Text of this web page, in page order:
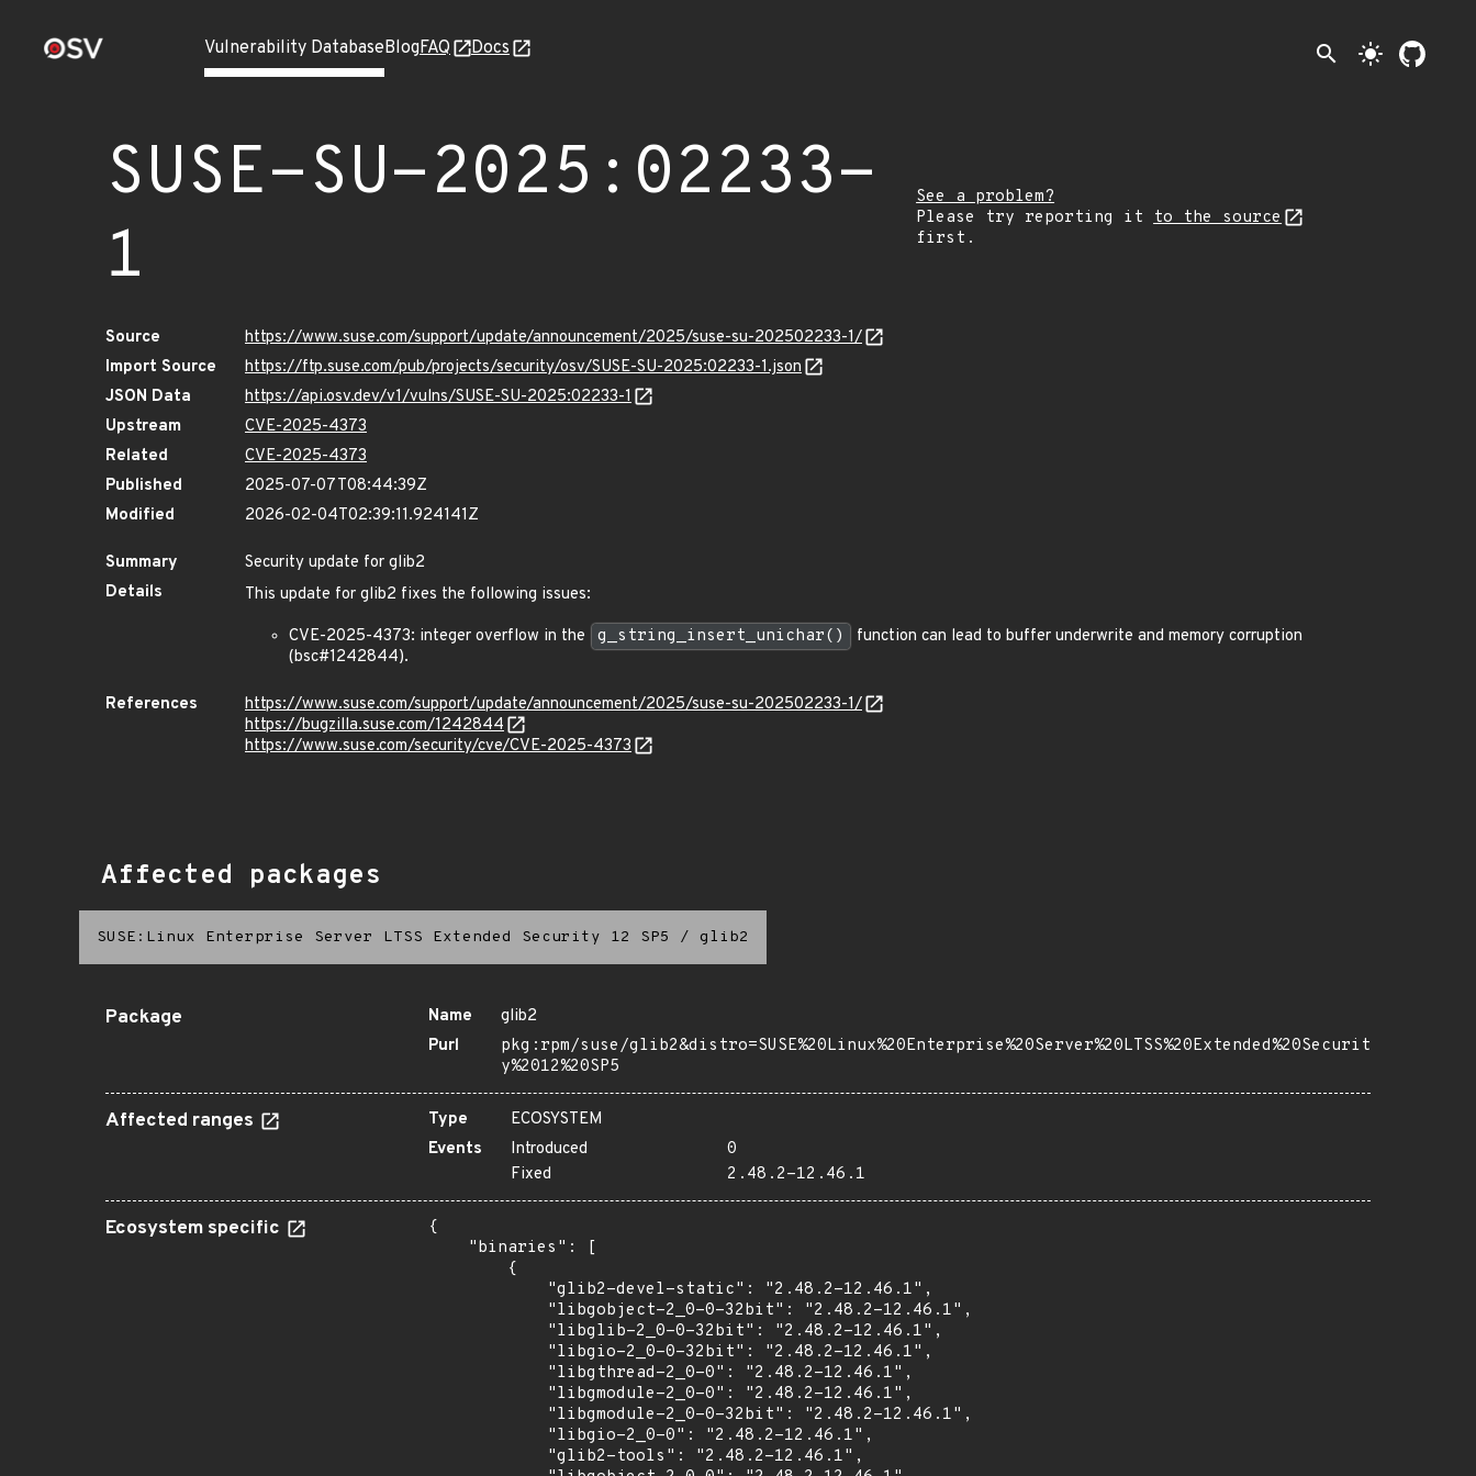
Vulnerability DatabaseBlogFAQ Docs search light_mode
SUSE-SU-2025:02233-
1
See a problem?
Please try reporting it
to the source
first.
Source
https://www.suse.com/support/update/announcement/2025/suse-su-202502233-1/
Import Source
https://ftp.suse.com/pub/projects/security/osv/SUSE-SU-2025:02233-1.json
JSON Data
https://api.osv.dev/v1/vulns/SUSE-SU-2025:02233-1
Upstream
CVE-2025-4373
Related
CVE-2025-4373
Published
2025-07-07T08:44:39Z
Modified
2026-02-04T02:39:11.924141Z
Summary
Security update for glib2
Details
This update for glib2 fixes the following issues:
CVE-2025-4373: integer overflow in the
g_string_insert_unichar()
function can lead to buffer underwrite and memory corruption
(bsc#1242844).
References
https://www.suse.com/support/update/announcement/2025/suse-su-202502233-1/
https://bugzilla.suse.com/1242844
https://www.suse.com/security/cve/CVE-2025-4373
Affected packages
SUSE:Linux Enterprise Server LTSS Extended Security 12 SP5 / glib2
Package Name
glib2
Purl
pkg:rpm/suse/glib2&distro=SUSE%20Linux%20Enterprise%20Server%20LTSS%20Extended%20Securit
y%2012%20SP5
Affected ranges Type
ECOSYSTEM
Events
Introduced
0
Fixed
2.48.2-12.46.1
Ecosystem specific
{
    "binaries": [
        {
            "glib2-devel-static": "2.48.2-12.46.1",
            "libgobject-2_0-0-32bit": "2.48.2-12.46.1",
            "libglib-2_0-0-32bit": "2.48.2-12.46.1",
            "libgio-2_0-0-32bit": "2.48.2-12.46.1",
            "libgthread-2_0-0": "2.48.2-12.46.1",
            "libgmodule-2_0-0": "2.48.2-12.46.1",
            "libgmodule-2_0-0-32bit": "2.48.2-12.46.1",
            "libgio-2_0-0": "2.48.2-12.46.1",
            "glib2-tools": "2.48.2-12.46.1",